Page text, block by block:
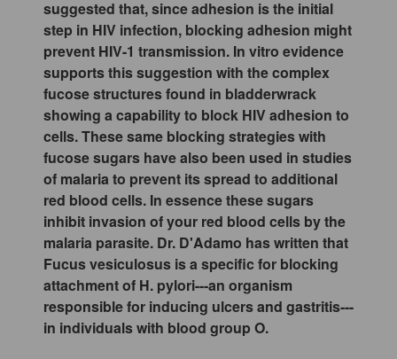
suggested that, since adhesion is the initial
step in HIV infection, blocking adhesion might
prevent HIV-1 transmission. In vitro evidence
supports this suggestion with the complex
fucose structures found in bladderwrack
showing a capability to block HIV adhesion to
cells. These same blocking strategies with
fucose sugars have also been used in studies
of malaria to prevent its spread to additional
red blood cells. In essence these sugars
inhibit invasion of your red blood cells by the
malaria parasite. Dr. D'Adamo has written that
Fucus vesiculosus is a specific for blocking
attachment of H. pylori---an organism
responsible for inducing ulcers and gastritis---
in individuals with blood group O.